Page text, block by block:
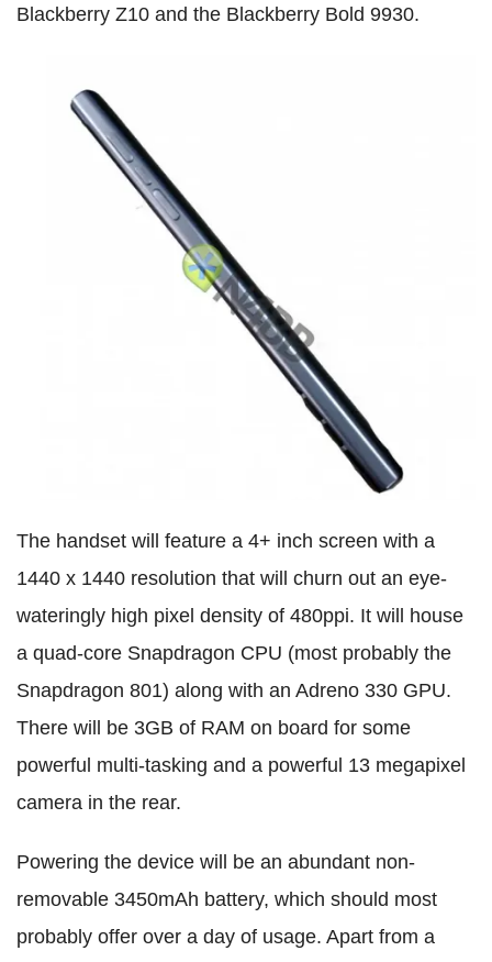
Blackberry Z10 and the Blackberry Bold 9930.
The handset will feature a 4+ inch screen with a
1440 x 1440 resolution that will churn out an eye-
wateringly high pixel density of 480ppi. It will house
a quad-core Snapdragon CPU (most probably the
Snapdragon 801) along with an Adreno 330 GPU.
There will be 3GB of RAM on board for some
powerful multi-tasking and a powerful 13 megapixel
camera in the rear.
Powering the device will be an abundant non-
removable 3450mAh battery, which should most
probably offer over a day of usage. Apart from a